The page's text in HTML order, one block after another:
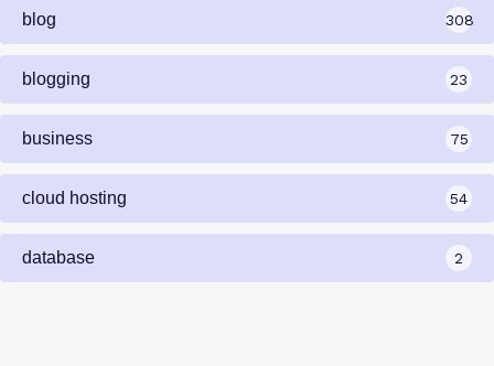
blog 308
blogging 23
business 75
cloud hosting 54
database 2